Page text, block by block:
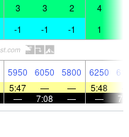
3 3 2 4
-1 -1 -1 1
5950 6050 5800 6250
5:47 — — 5:48
— 7:08 — —